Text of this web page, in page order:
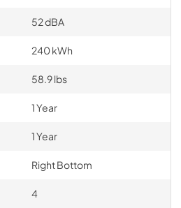
52 dBA
240 kWh
58.9 lbs
1 Year
1 Year
Right Bottom
4